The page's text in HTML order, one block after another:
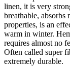
linen, it is very
breathable, absorbs
properties, is an
warm in winter.
requires almost no
Often called super
extremely durable.